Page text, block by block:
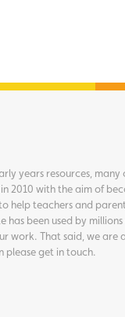
years resources, many
2010 with the aim of
help teachers and
has been used by
work. That said, we are
please get in touch.